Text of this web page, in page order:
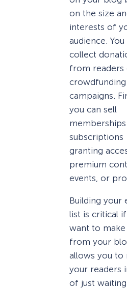
on the size
interests of
audience. You
collect
from readers
crowdfunding
campaigns.
you can sell
subscriptions
granting
premium
events, or
Building your
list is critical
want to
from your
allows you to
your readers
of just